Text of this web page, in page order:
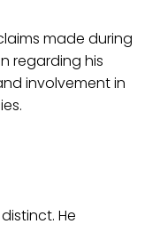
made during
regarding his
involvement in
He